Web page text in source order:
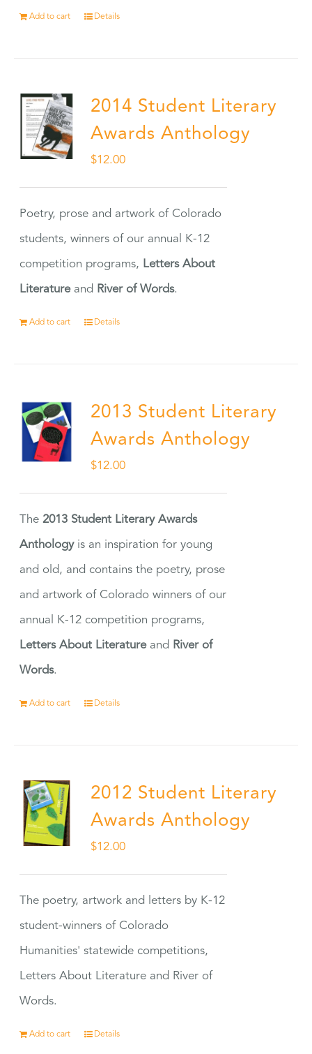
Add to cart Details
2014 Student Literary
Awards Anthology
$12.00
Poetry, prose and artwork of Colorado
students, winners of our annual K-12
competition programs, Letters About
Literatureand River of Words.
Add to cart Details
2013 Student Literary
Awards Anthology
$12.00
The2013 Student Literary Awards
Anthologyis an inspiration for young
and old, and contains the poetry, prose
and artwork of Colorado winners of our
annual K-12 competition programs,
Letters About Literatureand River of
Words.
Add to cart Details
2012 Student Literary
Awards Anthology
$12.00
The poetry, artwork and letters by K-12
student-winners of Colorado
Humanities' statewide competitions,
Letters About Literature and River of
Words.
Add to cart Details